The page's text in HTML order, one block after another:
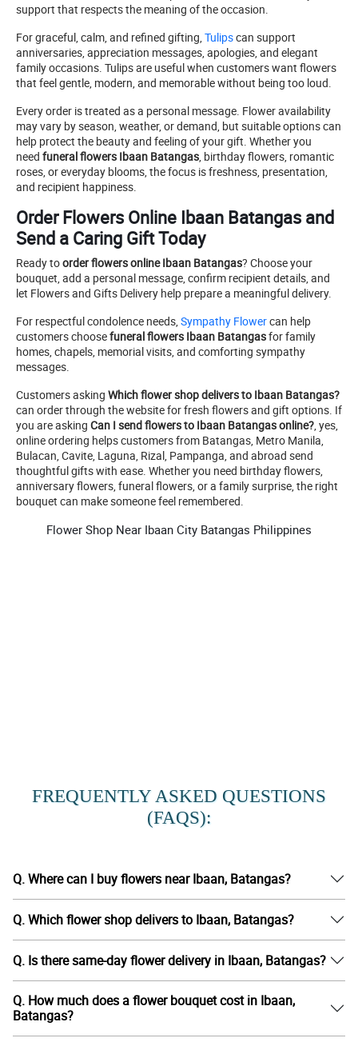
support that respects the meaning of the occasion.
For graceful, calm, and refined gifting, Tulipscan support
anniversaries, appreciation messages, apologies, and elegant
family occasions. Tulips are useful when customers want flowers
that feel gentle, modern, and memorable without being too loud.
Every order is treated as a personal message. Flower availability
may vary by season, weather, or demand, but suitable options can
help protect the beauty and feeling of your gift. Whether you
need funeral flowers Ibaan Batangas, birthday flowers, romantic
roses, or everyday blooms, the focus is freshness, presentation,
and recipient happiness.
Order Flowers Online Ibaan Batangas and
Send a Caring Gift Today
Ready toorder flowers online Ibaan Batangas? Choose your
bouquet, add a personal message, confirm recipient details, and
let Flowers and Gifts Delivery help prepare a meaningful delivery.
For respectful condolence needs, Sympathy Flowercan help
customers choosefuneral flowers Ibaan Batangasfor family
homes, chapels, memorial visits, and comforting sympathy
messages.
Customers asking Which flower shop delivers to Ibaan Batangas?
can order through the website for fresh flowers and gift options. If
you are asking Can I send flowers to Ibaan Batangas online?, yes,
online ordering helps customers from Batangas, Metro Manila,
Bulacan, Cavite, Laguna, Rizal, Pampanga, and abroad send
thoughtful gifts with ease. Whether you need birthday flowers,
anniversary flowers, funeral flowers, or a family surprise, the right
bouquet can make someone feel remembered.
Flower Shop Near Ibaan City Batangas Philippines
FREQUENTLY ASKED QUESTIONS
(FAQS):
Q. Where can I buy flowers near Ibaan, Batangas?
Q. Which flower shop delivers to Ibaan, Batangas?
Q. Is there same-day flower delivery in Ibaan, Batangas?
Q. How much does a flower bouquet cost in Ibaan,
Batangas?